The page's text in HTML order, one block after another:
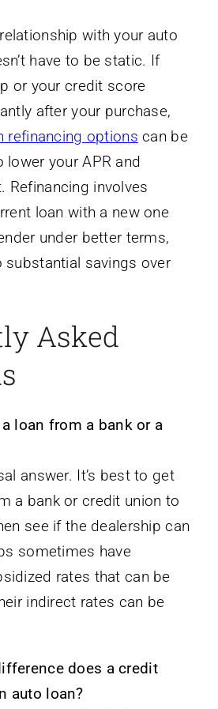
with your auto
have to be static. If
or your credit score
after your purchase,
refinancing options can be
lower your APR and
Refinancing involves
loan with a new one
under better terms,
substantial savings over
Asked
loan from a bank or a
answer. It’s best to get
a bank or credit union to
see if the dealership can
sometimes have
rates that can be
indirect rates can be
does a credit
auto loan?